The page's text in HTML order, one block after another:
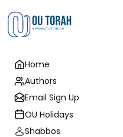
Home
Authors
Email Sign Up
OU Holidays
Shabbos